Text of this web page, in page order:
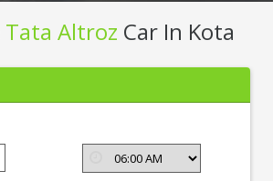
Tata Altroz Car In Kota